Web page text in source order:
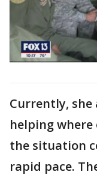
Currently,
helping
the situation
rapid pace.